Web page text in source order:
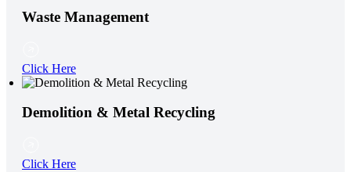
Waste Management
Click Here
Demolition & Metal Recycling
Click Here